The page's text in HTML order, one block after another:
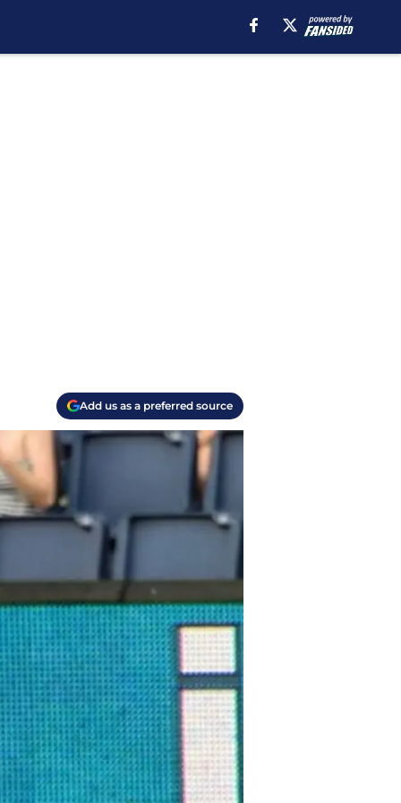
Add us as a preferred source